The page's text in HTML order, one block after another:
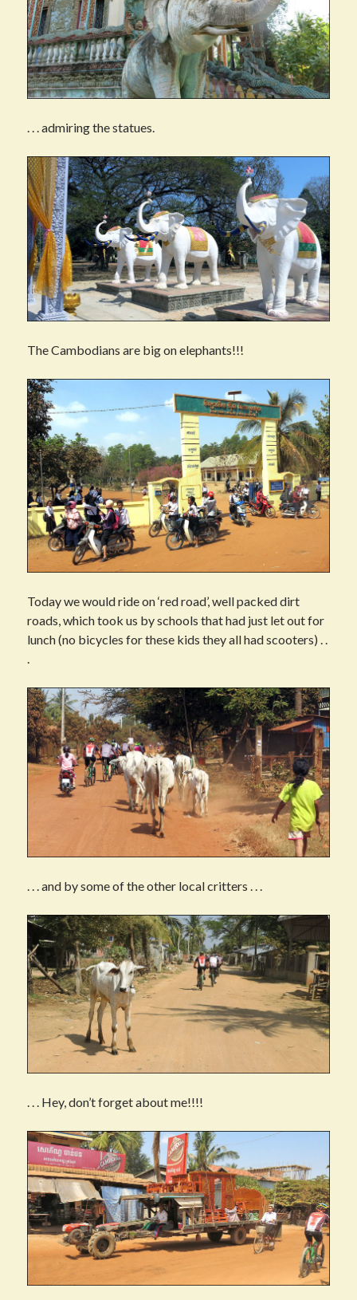
. . . admiring the statues.
The Cambodians are big on elephants!!!
Today we would ride on ‘red road’, well packed dirt
roads, which took us by schools that had just let out for
lunch (no bicycles for these kids they all had scooters) . .
.
. . . and by some of the other local critters . . .
. . . Hey, don’t forget about me!!!!